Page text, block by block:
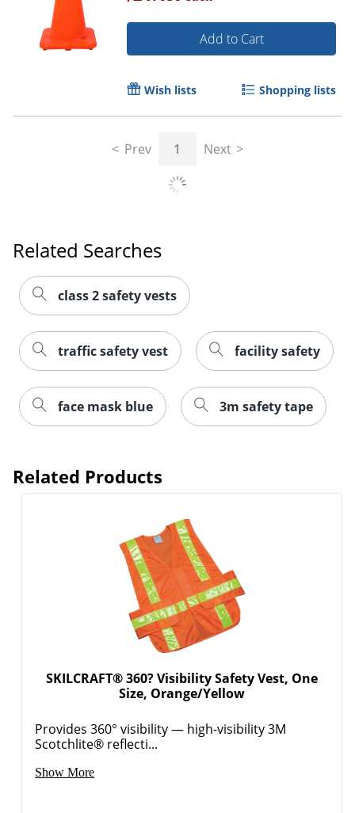
Add to Cart
Wish lists Shopping lists
Prev 1 Next
Related Searches
class 2 safety vests
traffic safety vest facility safety
face mask blue 3m safety tape
Related Products
SKILCRAFT® 360? Visibility Safety Vest, One
Size, Orange/Yellow
Provides 360° visibility — high-visibility 3M
Scotchlite® reflecti...
Show More